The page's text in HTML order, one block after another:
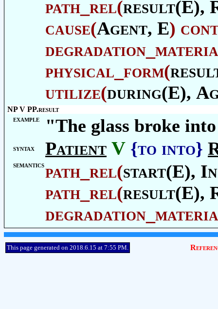
path_rel(result(E),
cause(Agent, E)
physical_form(
utilize(during(E),
NP V PP.result
example
"The glass broke
syntax Patient V {to into}
semanticspath_rel(start(E),
path_rel(result(E),
This page generated on 2018.6.15 at 7:55 PM.